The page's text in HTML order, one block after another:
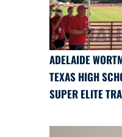
ADELAIDE
TEXAS HIGH
SUPER ELITE